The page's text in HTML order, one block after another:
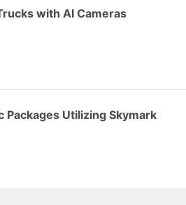
with AI Cameras
Packages Utilizing Skymark